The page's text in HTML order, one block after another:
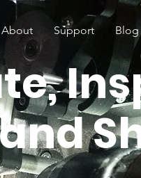
About Support Blog